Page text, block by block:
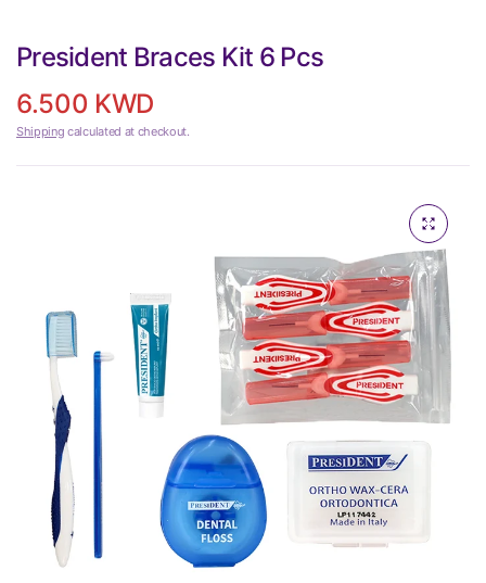
President Braces Kit 6 Pcs
6.500 KWD
Shipping calculated at checkout.